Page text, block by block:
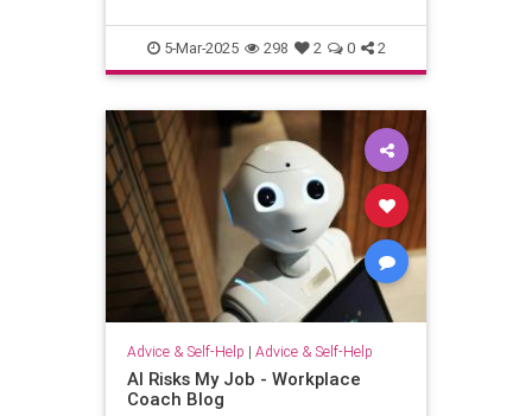
5-Mar-2025 298 2 0 2
Advice & Self-Help | Advice & Self-Help
AI Risks My Job - Workplace
Coach Blog